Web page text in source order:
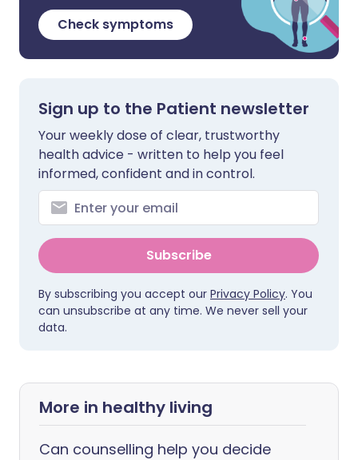
Check symptoms
Sign up to the Patient newsletter
Your weekly dose of clear, trustworthy
health advice - written to help you feel
informed, confident and in control.
Subscribe
By subscribing you accept our Privacy Policy. You
can unsubscribe at any time. We never sell your
data.
More in healthy living
Can counselling help you decide